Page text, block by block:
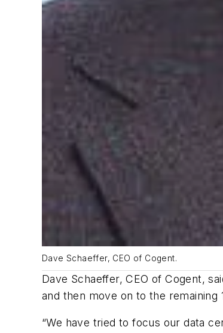
Dave Schaeffer, CEO of Cogent.
Dave Schaeffer, CEO of Cogent,
and then move on to the remaining
“We have tried to focus our data